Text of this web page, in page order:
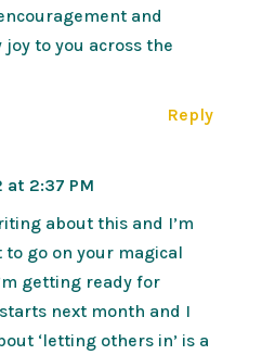
and
to you across the
Reply
at 2:37 PM
about this and I’m
go on your magical
getting ready for
next month and I
‘letting others in’ is a